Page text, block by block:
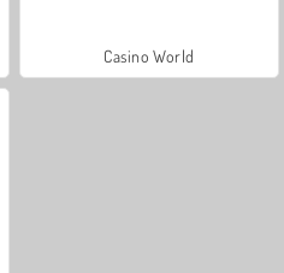
Casino World